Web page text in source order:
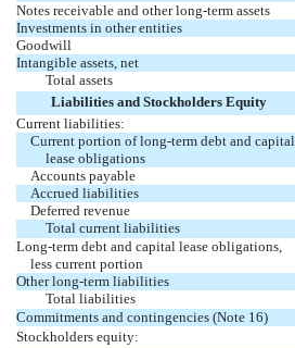
Notes receivable and other long-term assets
Investments in other entities
Goodwill
Intangible assets, net
Total assets
Liabilities and Stockholders Equity
Current liabilities:
Current portion of long-term debt and capital
lease obligations
Accounts payable
Accrued liabilities
Deferred revenue
Total current liabilities
Long-term debt and capital lease obligations,
less current portion
Other long-term liabilities
Total liabilities
Commitments and contingencies (Note 16)
Stockholders equity: